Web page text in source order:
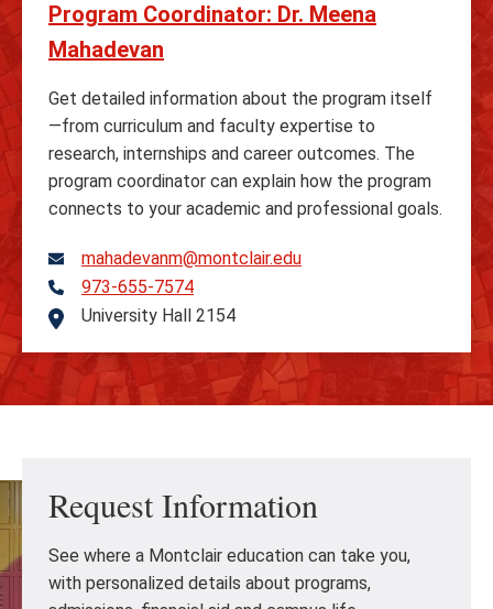
Program Coordinator: Dr. Meena
Mahadevan
Get detailed information about the program itself
—from curriculum and faculty expertise to
research, internships and career outcomes. The
program coordinator can explain how the program
connects to your academic and professional goals.
mahadevanm@montclair.edu
Telephone
973-655-7574
Address
University Hall 2154
Request Information
See where a Montclair education can take you,
with personalized details about programs,